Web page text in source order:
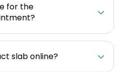
for the
slab online?